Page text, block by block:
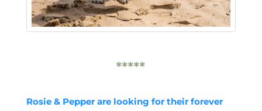
*****
Rosie & Pepper are looking for their forever